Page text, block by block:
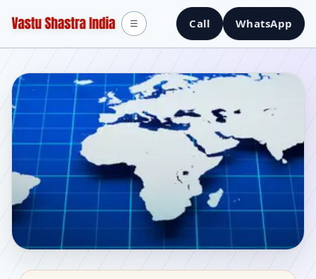
Call WhatsApp
☰